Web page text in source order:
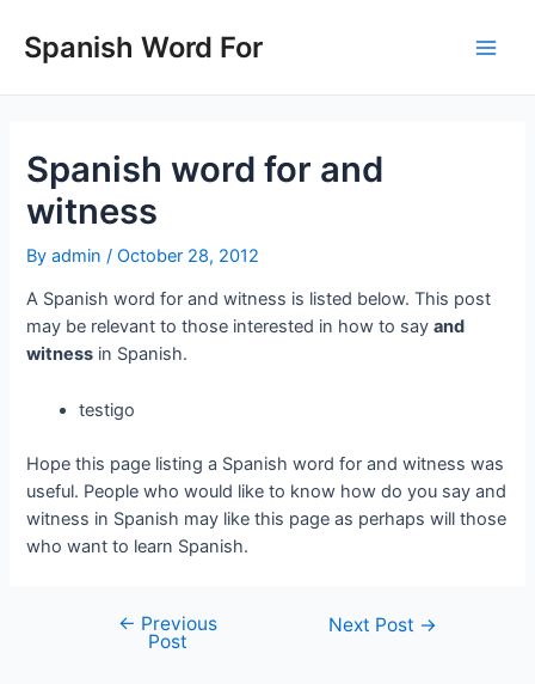
content
Spanish Word For
Spanish word for and
witness
Byadmin /October 28, 2012
A Spanish word for and witness is listed below. This post
may be relevant to those interested in how to sayand
witness in Spanish.
testigo
Hope this page listing a Spanish word for and witness was
useful. People who would like to know how do you say and
witness in Spanish may like this page as perhaps will those
who want to learn Spanish.
navigation
← Previous
Post
Next Post →